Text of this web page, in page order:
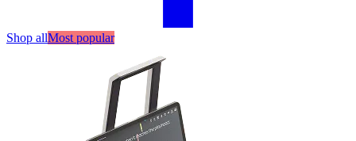
Shop allMost popular